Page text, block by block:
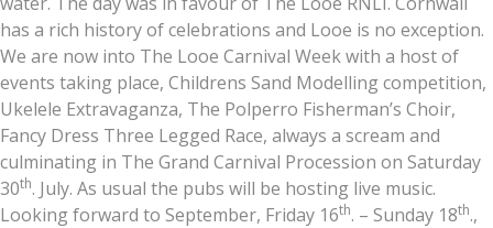
has a rich history of celebrations and Looe is no exception.
We are now into The Looe Carnival Week with a host of
events taking place, Childrens Sand Modelling competition,
Ukelele Extravaganza, The Polperro Fisherman’s Choir,
Fancy Dress Three Legged Race, always a scream and
culminating in The Grand Carnival Procession on Saturday
30th. July. As usual the pubs will be hosting live music.
Looking forward to September, Friday 16th. – Sunday 18th.,